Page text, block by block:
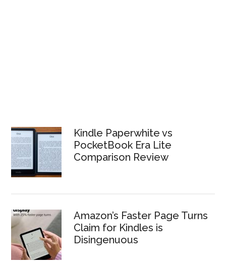
Kindle Paperwhite vs
PocketBook Era Lite
Comparison Review
Amazon’s Faster Page Turns
Claim for Kindles is
Disingenuous